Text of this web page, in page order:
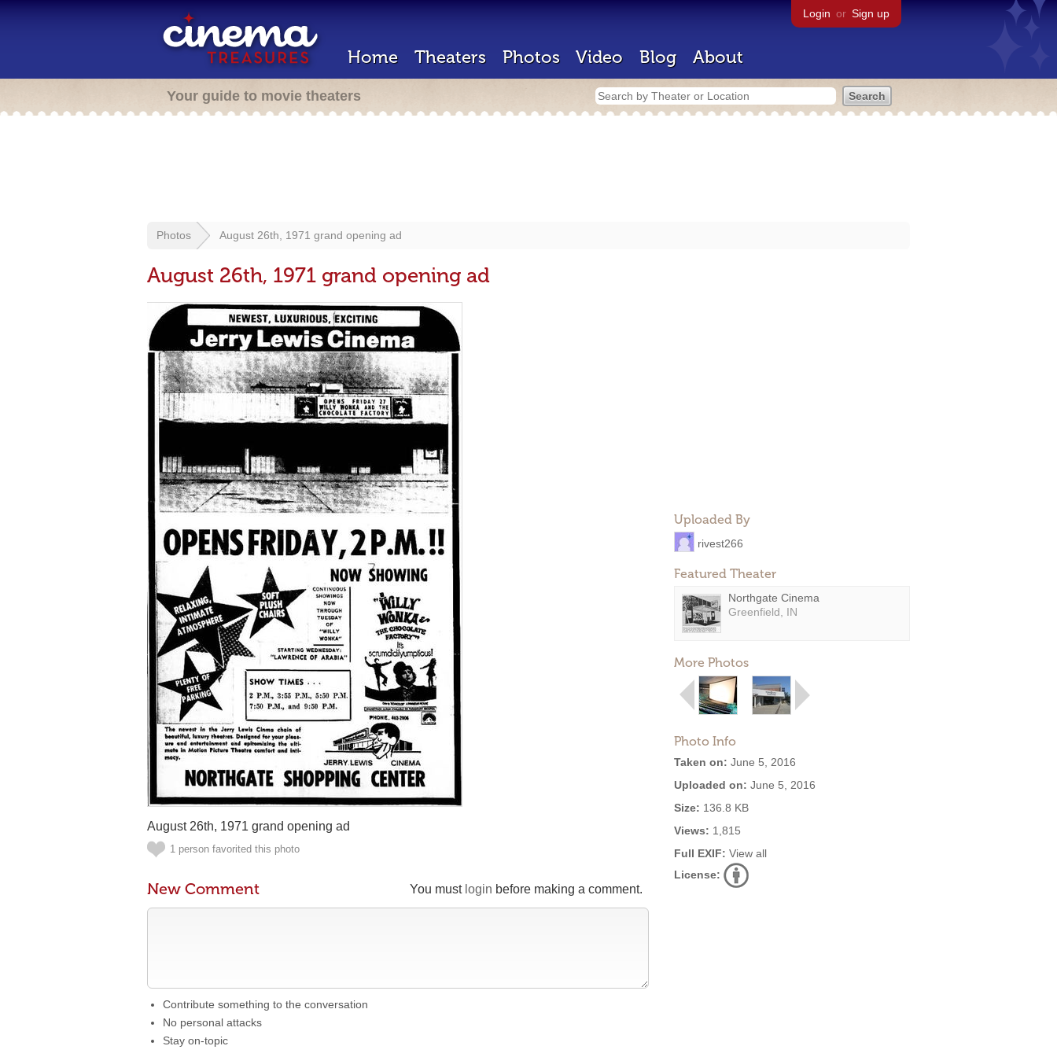
Login or Sign up
Home Theaters Photos Video Blog About
Your guide to movie theaters
Photos August 26th, 1971 grand opening ad
August 26th, 1971 grand opening ad
Uploaded By
rivest266
Featured Theater
Northgate Cinema
Greenfield, IN
More Photos
Photo Info
Taken on: June 5, 2016
Uploaded on: June 5, 2016
Size: 136.8 KB
Views: 1,815
Full EXIF: View all
License:
August 26th, 1971 grand opening ad
1 person favorited this photo
You must login before making a comment.
New Comment
Contribute something to the conversation
No personal attacks
Stay on-topic